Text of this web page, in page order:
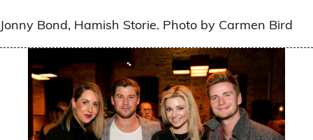
Jonny Bond, Hamish Storie. Photo by Carmen Bird